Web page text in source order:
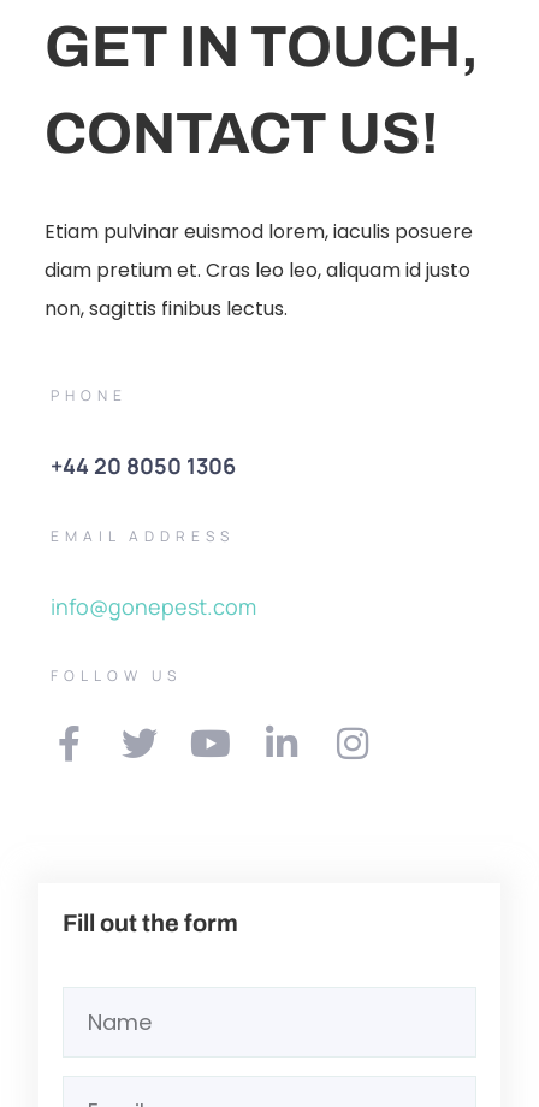
GET IN TOUCH,
CONTACT US!
Etiam pulvinar euismod lorem, iaculis posuere
diam pretium et. Cras leo leo, aliquam id justo
non, sagittis finibus lectus.
PHONE
+44 20 8050 1306
EMAIL ADDRESS
info@gonepest.com
FOLLOW US
Fill out the form